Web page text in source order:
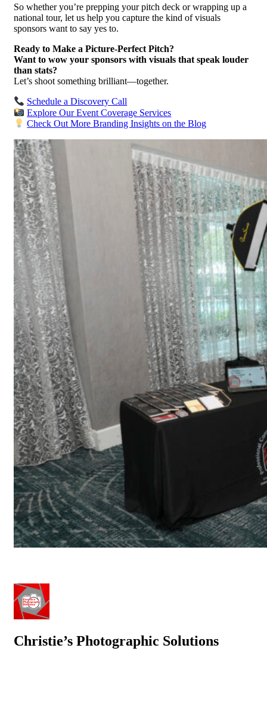
So whether you’re prepping your pitch deck or wrapping up a
national tour, let us help you capture the kind of visuals
sponsors want to say yes to.
Ready to Make a Picture-Perfect Pitch?
Want to wow your sponsors with visuals that speak louder
than stats?
Let’s shoot something brilliant—together.
Schedule a Discovery Call
Explore Our Event Coverage Services
Check Out More Branding Insights on the Blog
Christie’s Photographic Solutions